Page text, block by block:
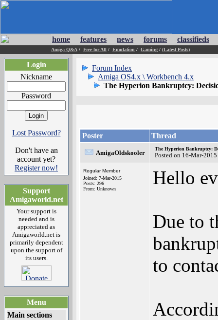
home features news forums classifieds
Amiga Q&A / Free for All / Emulation / Gaming / (Latest Posts)
Login
Nickname
Password
Lost Password?
Don't have an
account yet?
Register now!
Support
Amigaworld.net
Your support is
needed and is
appreciated as
Amigaworld.net is
primarily dependent
upon the support of
its users.
Menu
Main sections
Forum Index
Amiga OS4.x \ Workbench 4.x
The Hyperion Bankruptcy:
Poster Thread
AmigaOldskooler
The Hyperion Bankruptcy:
Posted on 16-Mar-
Regular Member
Joined: 7-Mar-2015
Posts: 296
From: Unknown
Hello
Due to
to